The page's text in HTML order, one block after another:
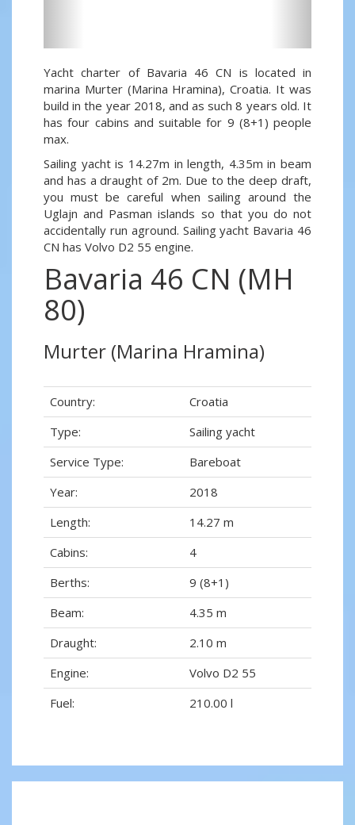
Yacht charter of Bavaria 46 CN is located in
marina Murter (Marina Hramina), Croatia. It was
build in the year 2018, and as such 8 years old. It
has four cabins and suitable for 9 (8+1) people
max.
Sailing yacht is 14.27m in length, 4.35m in beam
and has a draught of 2m. Due to the deep draft,
you must be careful when sailing around the
Uglajn and Pasman islands so that you do not
accidentally run aground. Sailing yacht Bavaria 46
CN has Volvo D2 55 engine.
Bavaria 46 CN (MH
80)
Murter (Marina Hramina)
Country:
Croatia
Type:
Sailing yacht
Service Type:
Bareboat
Year:
2018
Length:
14.27 m
Cabins:
4
Berths:
9 (8+1)
Beam:
4.35 m
Draught:
2.10 m
Engine:
Volvo D2 55
Fuel:
210.00 l